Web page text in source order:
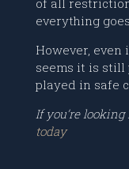
of all
everything
However, even
seems it is still
played in safe
If you’re
today